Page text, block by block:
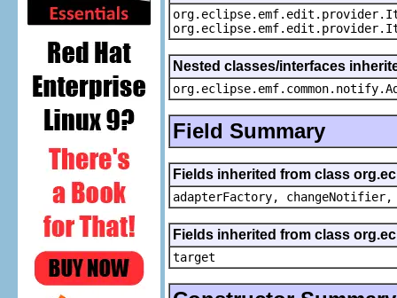
Nested classes/interfaces
Field Summary
Fields inherited from class
adapterFactory,
Fields inherited from class
target